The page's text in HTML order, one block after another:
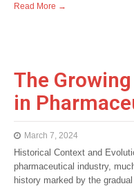
Read More →
The
in
March 7, 2024
Historical Context and
pharmaceutical industry,
history marked by the